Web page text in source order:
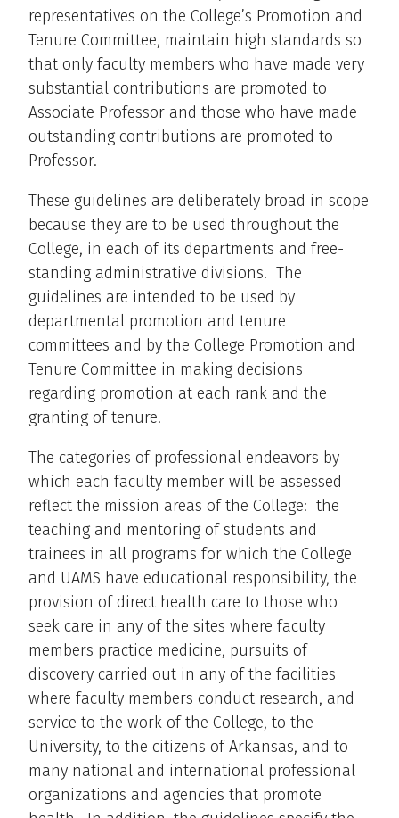
representatives on the College’s Promotion and
Tenure Committee, maintain high standards so
that only faculty members who have made very
substantial contributions are promoted to
Associate Professor and those who have made
outstanding contributions are promoted to
Professor.
These guidelines are deliberately broad in scope
because they are to be used throughout the
College, in each of its departments and free-
standing administrative divisions. The
guidelines are intended to be used by
departmental promotion and tenure
committees and by the College Promotion and
Tenure Committee in making decisions
regarding promotion at each rank and the
granting of tenure.
The categories of professional endeavors by
which each faculty member will be assessed
reflect the mission areas of the College: the
teaching and mentoring of students and
trainees in all programs for which the College
and UAMS have educational responsibility, the
provision of direct health care to those who
seek care in any of the sites where faculty
members practice medicine, pursuits of
discovery carried out in any of the facilities
where faculty members conduct research, and
service to the work of the College, to the
University, to the citizens of Arkansas, and to
many national and international professional
organizations and agencies that promote